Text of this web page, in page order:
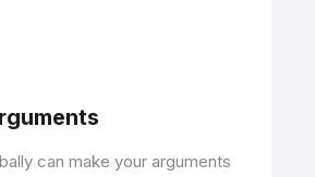
can make your arguments